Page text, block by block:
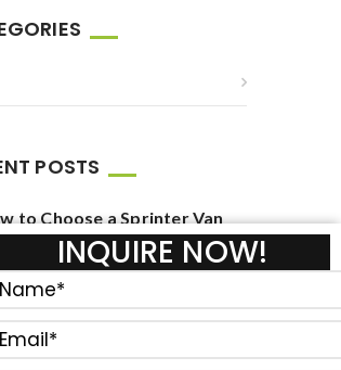
POSTS
to Choose a Sprinter Van
for Corporate Events
23, 2026
to Book Reliable New York
INQUIRE NOW!